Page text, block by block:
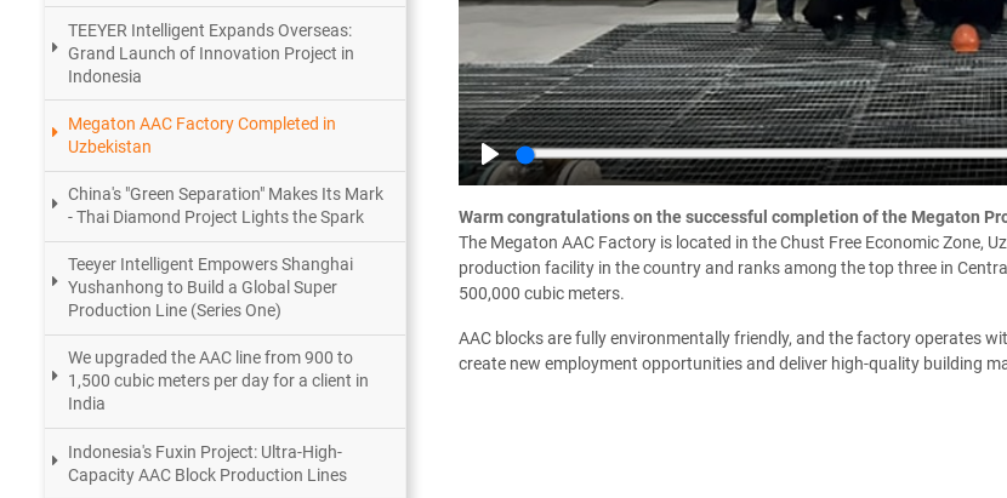
Play
Warm congratulations on the successful completion of the Megaton
The Megaton AAC Factory is located in the Chust Free Economic Zone,
production facility in the country and ranks among the top three in
500,000 cubic meters.
AAC blocks are fully environmentally friendly, and the factory operates
create new employment opportunities and deliver high-quality building
TEEYER Intelligent Expands Overseas:
Grand Launch of Innovation Project in
Indonesia
Megaton AAC Factory Completed in
Uzbekistan
China's "Green Separation" Makes Its Mark
- Thai Diamond Project Lights the Spark
Teeyer Intelligent Empowers Shanghai
Yushanhong to Build a Global Super
Production Line (Series One)
We upgraded the AAC line from 900 to
1,500 cubic meters per day for a client in
India
Indonesia's Fuxin Project: Ultra-High-
Capacity AAC Block Production Lines